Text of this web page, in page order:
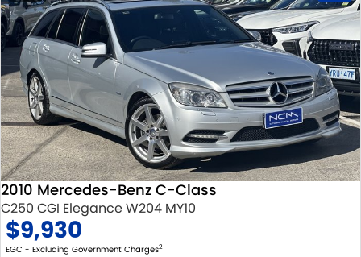
2010 Mercedes-Benz C-Class
C250 CGI Elegance W204 MY10
$9,930
EGC - Excluding Government Charges2